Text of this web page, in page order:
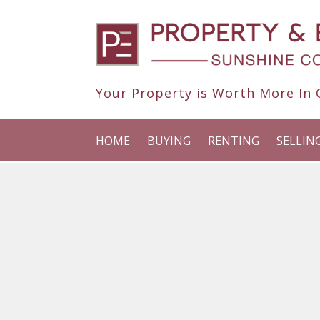
Your Property is Worth More In
HOME BUYING RENTING